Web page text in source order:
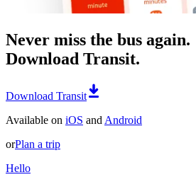
Never miss the bus again.
Download Transit.
Download Transit
Available on iOS and Android
orPlan a trip
Hello